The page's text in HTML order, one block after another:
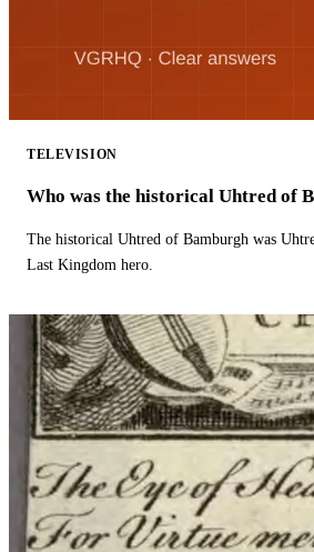
TELEVISION
Who was the historical Uhtred of
The historical Uhtred of Bamburgh was
Last Kingdom hero.